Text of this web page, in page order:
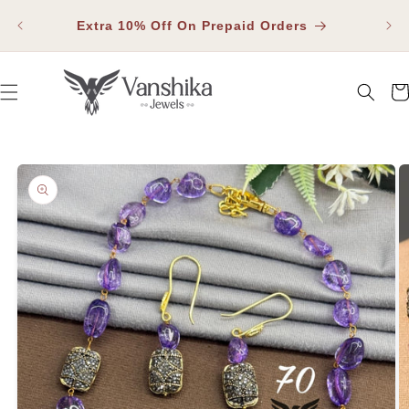
CONTENT
Extra 10% Off On Prepaid Orders
SKIP TO PRODUCT INFORMATION